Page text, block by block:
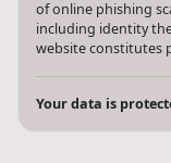
of online phishing
including identity
website constitutes
Your data is